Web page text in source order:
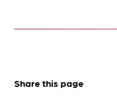
Share this page